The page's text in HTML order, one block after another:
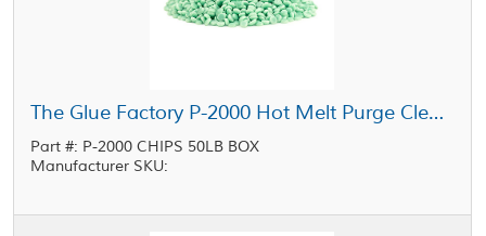
The Glue Factory P-2000 Hot Melt Purge Cleaner Pellets 50 lb Box
Part #: P-2000 CHIPS 50LB BOX
Manufacturer SKU: